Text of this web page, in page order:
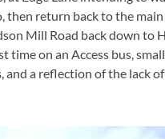
then return back to the
Mill Road back down to
time on an Access bus,
and a reflection of the lack of